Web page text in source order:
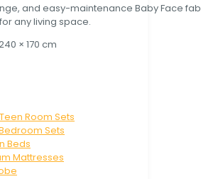
and easy-maintenance Baby Face
any living space.
× 170 cm
Room Sets
Sets
Beds
Mattresses